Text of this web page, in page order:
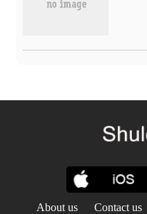
About us Contact us